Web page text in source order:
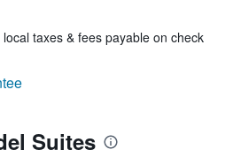
taxes & fees payable on check
Suites